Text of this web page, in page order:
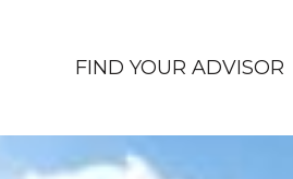
FIND YOUR ADVISOR